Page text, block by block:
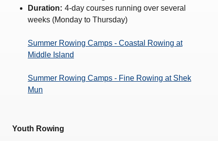
Duration: 4-day courses running over several
weeks (Monday to Thursday)
Summer Rowing Camps - Coastal Rowing at
Middle Island
Summer Rowing Camps - Fine Rowing at Shek
Mun
Youth Rowing